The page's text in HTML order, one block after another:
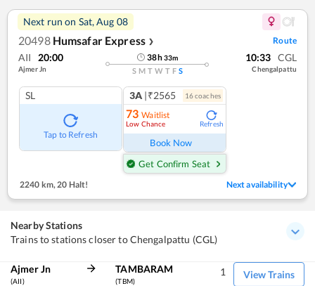
Next run on Sat, Aug 08
20498 Humsafar Express ❯ Route
AII 20:00
Ajmer Jn
38h33m
S M T W T F S
10:33 CGL
Chengalpattu
SL
Tap to Refresh
3A |₹2565 16coaches
73 Waitlist
Low Chance Refresh
Book Now
Get Confirm Seat
2240 km, 20 Halt! Next availability
Nearby Stations
Trains to stations closer to Chengalpattu (CGL)
Ajmer Jn
(AII)
TAMBARAM
(TBM)
View Trains
1